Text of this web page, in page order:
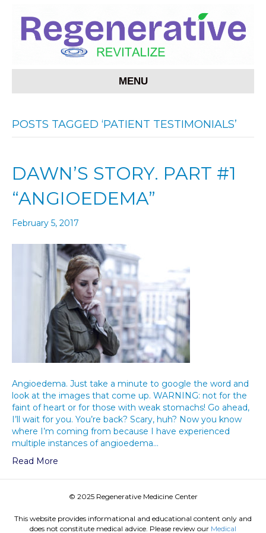
MENU
POSTS TAGGED ‘PATIENT TESTIMONIALS’
DAWN’S STORY. PART #1
“ANGIOEDEMA”
February 5, 2017
Angioedema. Just take a minute to google the word and
look at the images that come up. WARNING: not for the
faint of heart or for those with weak stomachs! Go ahead,
I’ll wait for you. You’re back? Scary, huh? Now you know
where I’m coming from because I have experienced
multiple instances of angioedema…
Read More
© 2025 Regenerative Medicine Center
This website provides informational and educational content only and
does not constitute medical advice. Please review our Medical